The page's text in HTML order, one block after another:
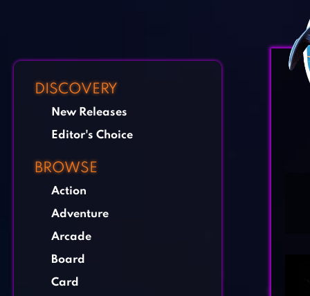
DISCOVERY
New Releases
Editor's Choice
BROWSE
Action
Adventure
Arcade
Board
Card